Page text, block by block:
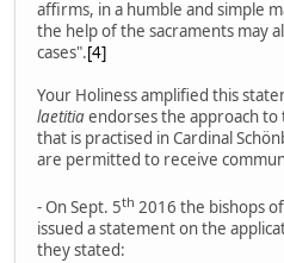
affirms, in a humble and simple
the help of the sacraments may
cases".[4]
Your Holiness amplified this
laetitiaendorses the approach
that is practised in Cardinal
are permitted to receive
- On Sept. 5th 2016 the bishops
issued a statement on the
they stated: